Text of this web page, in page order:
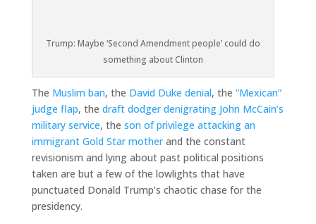
Trump: Maybe ‘Second Amendment people’ could do
something about Clinton
The Muslim ban, the David Duke denial, the “Mexican”
judge flap, the draft dodger denigrating John McCain’s
military service, the son of privilege attacking an
immigrant Gold Star motherand the constant
revisionism and lying about past political positions
taken are but a few of the lowlights that have
punctuated Donald Trump’s chaotic chase for the
presidency.